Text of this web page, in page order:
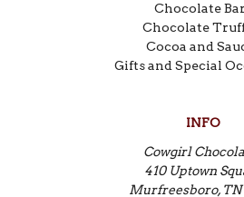
Chocolate
Chocolate
Cocoa and
Gifts and Special
INFO
Cowgirl
410 Uptown
Murfreesboro, TN